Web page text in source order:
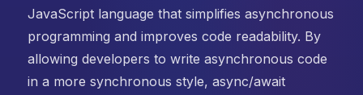
JavaScript language that simplifies asynchronous
programming and improves code readability. By
allowing developers to write asynchronous code
in a more synchronous style, async/await